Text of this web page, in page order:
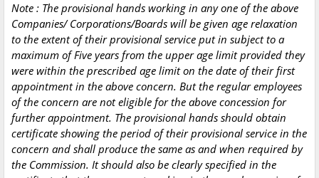
Note : The provisional hands working in any one of the above
Companies/ Corporations/Boards will be given age relaxation
to the extent of their provisional service put in subject to a
maximum of Five years from the upper age limit provided they
were within the prescribed age limit on the date of their first
appointment in the above concern. But the regular employees
of the concern are not eligible for the above concession for
further appointment. The provisional hands should obtain
certificate showing the period of their provisional service in the
concern and shall produce the same as and when required by
the Commission. It should also be clearly specified in the